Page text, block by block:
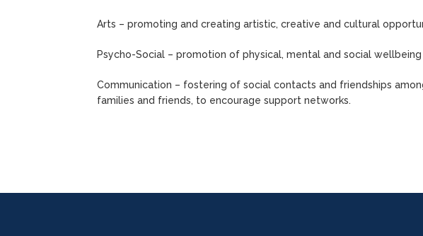
Arts – promoting and creating artistic, creative and cultural
Psycho-Social – promotion of physical, mental and social
Communication – fostering of social contacts and friendships
families and friends, to encourage support networks.